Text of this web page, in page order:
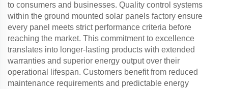
to consumers and businesses. Quality control systems
within the ground mounted solar panels factory ensure
every panel meets strict performance criteria before
reaching the market. This commitment to excellence
translates into longer-lasting products with extended
warranties and superior energy output over their
operational lifespan. Customers benefit from reduced
maintenance requirements and predictable energy